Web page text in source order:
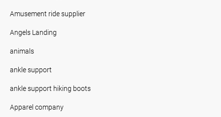
Amusement ride supplier
Angels Landing
animals
ankle support
ankle support hiking boots
Apparel company